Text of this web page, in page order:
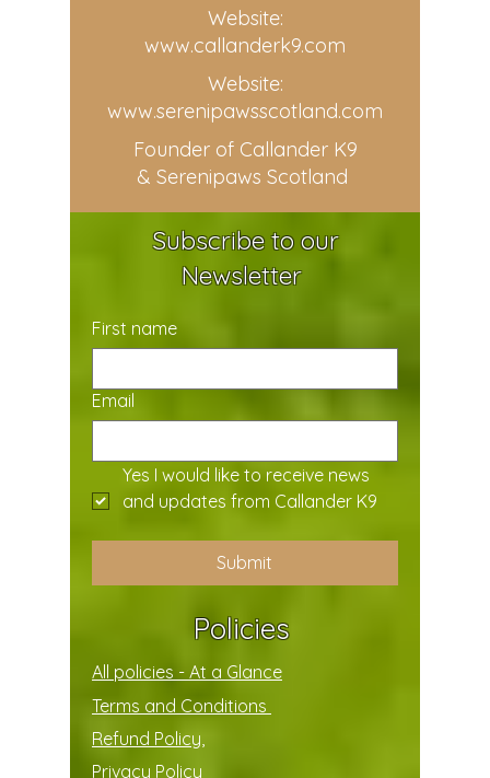
Website:
www.callanderk9.com
Website:
www.serenipawsscotland.com
Founder of Callander K9
& Serenipaws Scotland
Subscribe to our
Newsletter
First name
Email
Yes I would like to receive news
and updates from Callander K9
Submit
Policies
All policies - At a Glance
Terms and Conditions
Refund Policy,
Privacy Policy